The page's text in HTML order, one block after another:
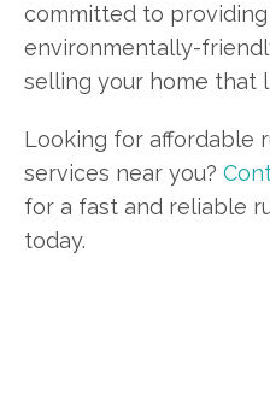
committed to
environmentally-
selling your home that
Looking for affordable
services near you?
for a fast and reliable
today.